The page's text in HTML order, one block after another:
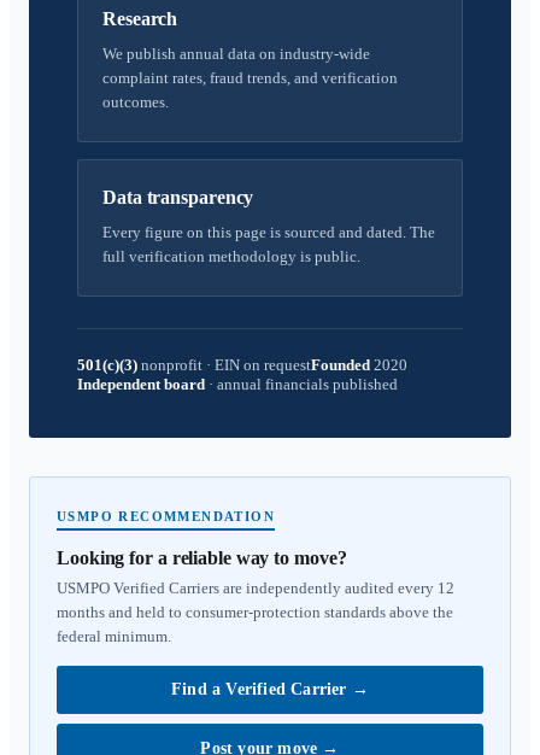
Research
We publish annual data on industry-wide
complaint rates, fraud trends, and verification
outcomes.
Data transparency
Every figure on this page is sourced and dated. The
full verification methodology is public.
501(c)(3) nonprofit · EIN on requestFounded 2020
Independent board · annual financials published
USMPO RECOMMENDATION
Looking for a reliable way to move?
USMPO Verified Carriers are independently audited every 12
months and held to consumer-protection standards above the
federal minimum.
Find a Verified Carrier →
Post your move →